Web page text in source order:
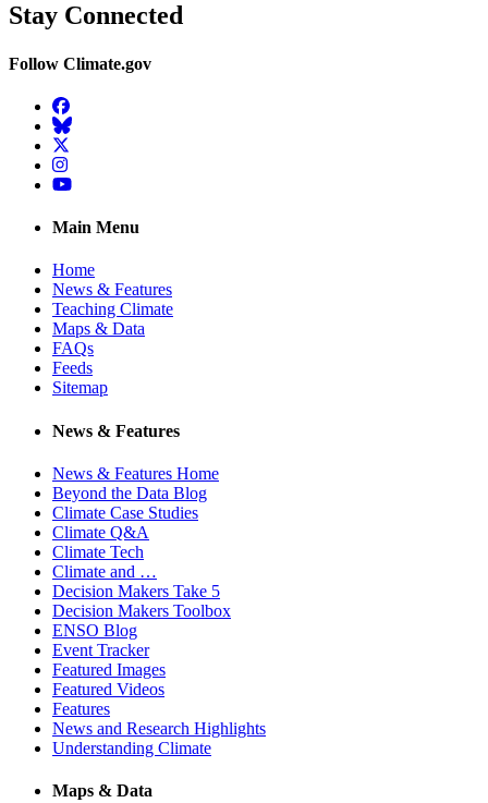
Stay Connected
Follow Climate.gov
Facebook
BlueSky
Twitter
Instagram
YouTube
Main Menu
Home
News & Features
Teaching Climate
Maps & Data
FAQs
Feeds
Sitemap
News & Features
News & Features Home
Beyond the Data Blog
Climate Case Studies
Climate Q&A
Climate Tech
Climate and …
Decision Makers Take 5
Decision Makers Toolbox
ENSO Blog
Event Tracker
Featured Images
Featured Videos
Features
News and Research Highlights
Understanding Climate
Maps & Data